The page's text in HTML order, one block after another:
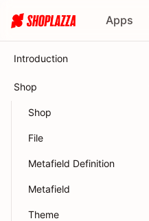
Apps
Introduction
Shop
Shop
File
Metafield Definition
Metafield
Theme